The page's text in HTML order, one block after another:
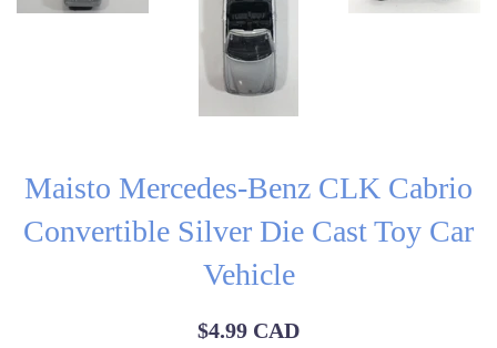
Maisto Mercedes-Benz CLK Cabrio
Convertible Silver Die Cast Toy Car
Vehicle
Regular
$4.99 CAD